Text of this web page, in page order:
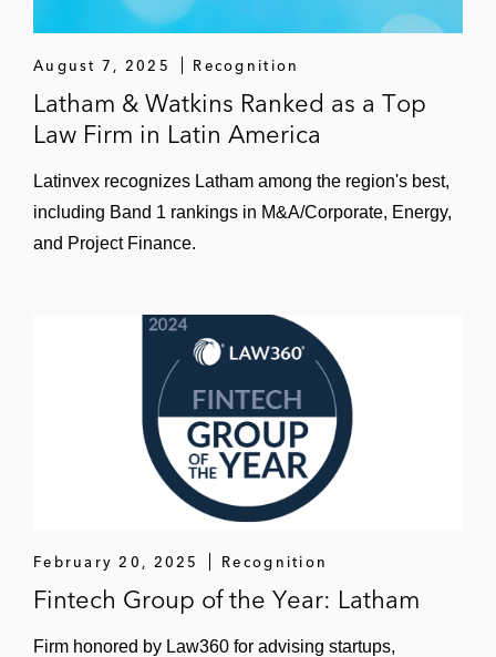
August 7, 2025 Recognition
Latham & Watkins Ranked as a Top
Law Firm in Latin America
Latinvex recognizes Latham among the region's best,
including Band 1 rankings in M&A/Corporate, Energy,
and Project Finance.
February 20, 2025 Recognition
Fintech Group of the Year: Latham
Firm honored by Law360 for advising startups,